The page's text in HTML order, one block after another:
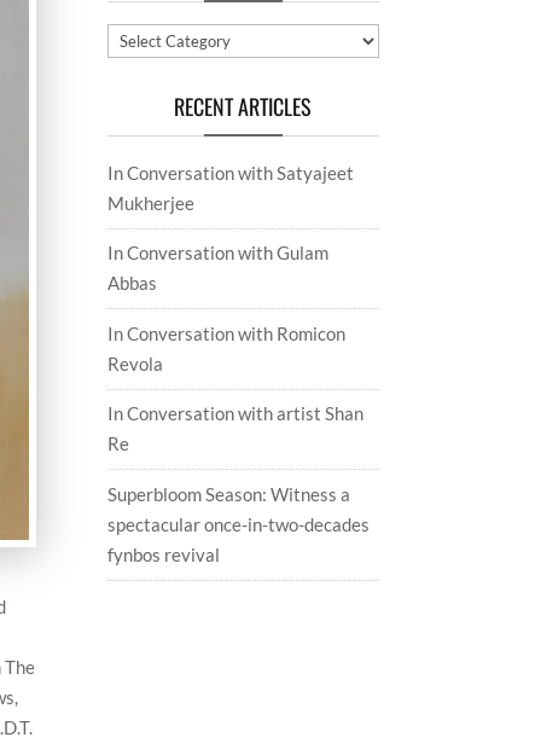
The
Categories
RECENT ARTICLES
In Conversation with Satyajeet
Mukherjee
In Conversation with Gulam
Abbas
In Conversation with Romicon
Revola
In Conversation with artist Shan
Re
Superbloom Season: Witness a
spectacular once-in-two-decades
fynbos revival